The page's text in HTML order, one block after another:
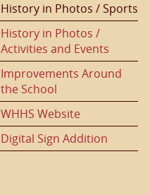
History in Photos / Sports
History in Photos /
Activities and Events
Improvements Around
the School
WHHS Website
Digital Sign Addition